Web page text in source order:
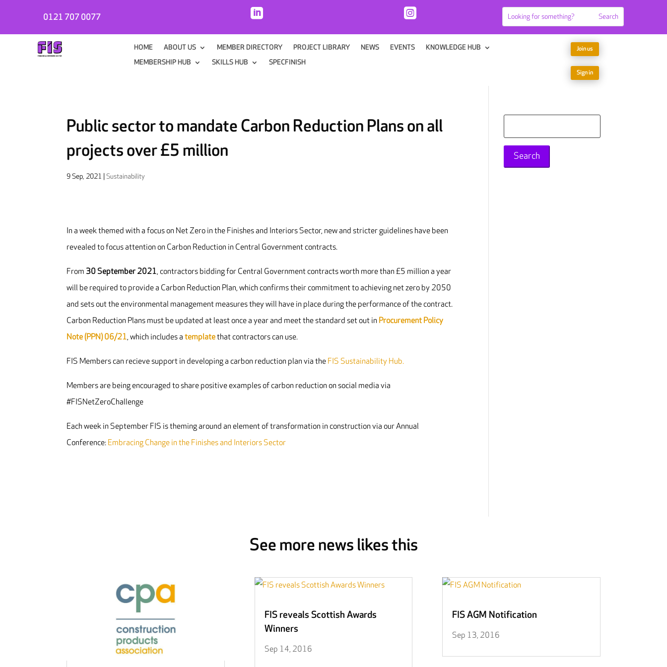
0121 707 0077  
HOME ABOUT US MEMBER DIRECTORY PROJECT LIBRARY NEWS EVENTS
KNOWLEDGE HUB
MEMBERSHIP HUB
SKILLS HUB SPECFINISH
Join us
Sign in
Public sector to mandate Carbon Reduction Plans on all
projects over £5 million
9 Sep, 2021 |Sustainability
In a week themed with a focus on Net Zero in the Finishes and Interiors Sector, new and stricter guidelines have been
revealed to focus attention on Carbon Reduction in Central Government contracts.
From 30 September 2021, contractors bidding for Central Government contracts worth more than £5 million a year
will be required to provide a Carbon Reduction Plan, which confirms their commitment to achieving net zero by 2050
and sets out the environmental management measures they will have in place during the performance of the contract.
Carbon Reduction Plans must be updated at least once a year and meet the standard set out in Procurement Policy
Note (PPN) 06/21, which includes atemplatethat contractors can use.
FIS Members can recieve support in developing a carbon reduction plan via the FIS Sustainability Hub.
Members are being encouraged to share positive examples of carbon reduction on social media via
#FISNetZeroChallenge
Each week in September FIS is theming around an element of transformation in construction via our Annual
Conference: Embracing Change in the Finishes and Interiors Sector
for:
See more news likes this
FIS reveals Scottish Awards
Winners
Sep 14, 2016
FIS AGM Notification
Sep 13, 2016